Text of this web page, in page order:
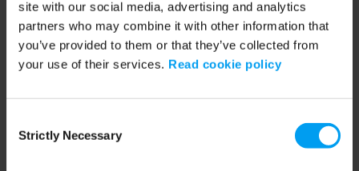
site with our social media, advertising and analytics
partners who may combine it with other information that
you’ve provided to them or that they’ve collected from
your use of their services. Read cookie policy
Selection
Strictly Necessary